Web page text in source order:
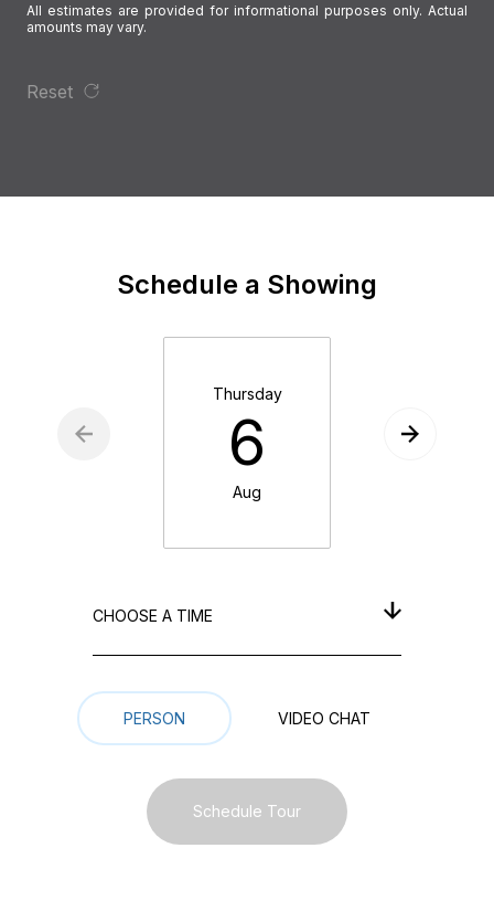
All estimates are provided for informational purposes only. Actual
amounts may vary.
Reset
Schedule a Showing
Thursday
6
Aug
7
CHOOSE A TIME
PERSON VIDEO СHAT
Schedule Tour